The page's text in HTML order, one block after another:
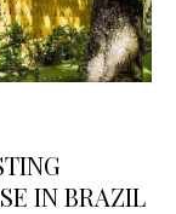
IN BRAZIL